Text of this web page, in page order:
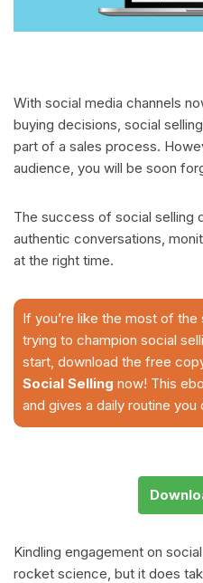
With social media channels
buying decisions, social
part of a sales process.
audience, you will be soon
The success of social selling
authentic conversations,
at the right time.
If you’re like the most of
trying to champion social
start, download the free
Social Selling now! This
and gives a daily routine you
Kindling engagement on
rocket science, but it does